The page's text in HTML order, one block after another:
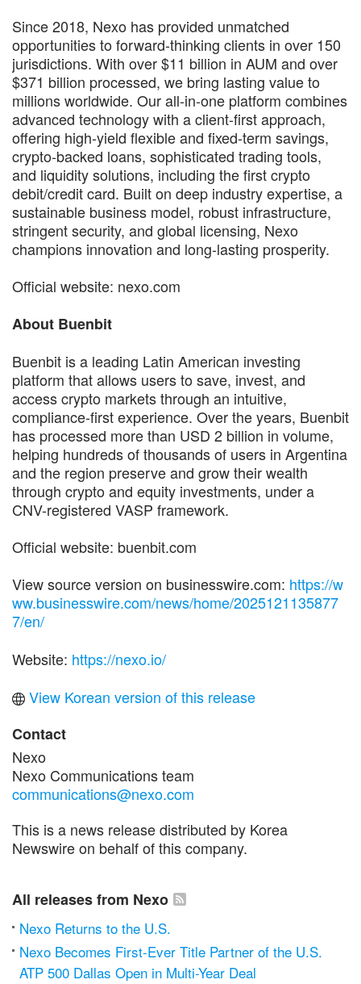
Since 2018, Nexo has provided unmatched
opportunities to forward-thinking clients in over 150
jurisdictions. With over $11 billion in AUM and over
$371 billion processed, we bring lasting value to
millions worldwide. Our all-in-one platform combines
advanced technology with a client-first approach,
offering high-yield flexible and fixed-term savings,
crypto-backed loans, sophisticated trading tools,
and liquidity solutions, including the first crypto
debit/credit card. Built on deep industry expertise, a
sustainable business model, robust infrastructure,
stringent security, and global licensing, Nexo
champions innovation and long-lasting prosperity.
Official website: nexo.com
About Buenbit
Buenbit is a leading Latin American investing
platform that allows users to save, invest, and
access crypto markets through an intuitive,
compliance-first experience. Over the years, Buenbit
has processed more than USD 2 billion in volume,
helping hundreds of thousands of users in Argentina
and the region preserve and grow their wealth
through crypto and equity investments, under a
CNV-registered VASP framework.
Official website: buenbit.com
View source version on businesswire.com: https://w
ww.businesswire.com/news/home/2025121135877
7/en/
Website: https://nexo.io/
View Korean version of this release
Contact
Nexo
Nexo Communications team
communications@nexo.com
This is a news release distributed by Korea
Newswire on behalf of this company.
All releases from Nexo
Nexo Returns to the U.S.
Nexo Becomes First-Ever Title Partner of the U.S.
ATP 500 Dallas Open in Multi-Year Deal